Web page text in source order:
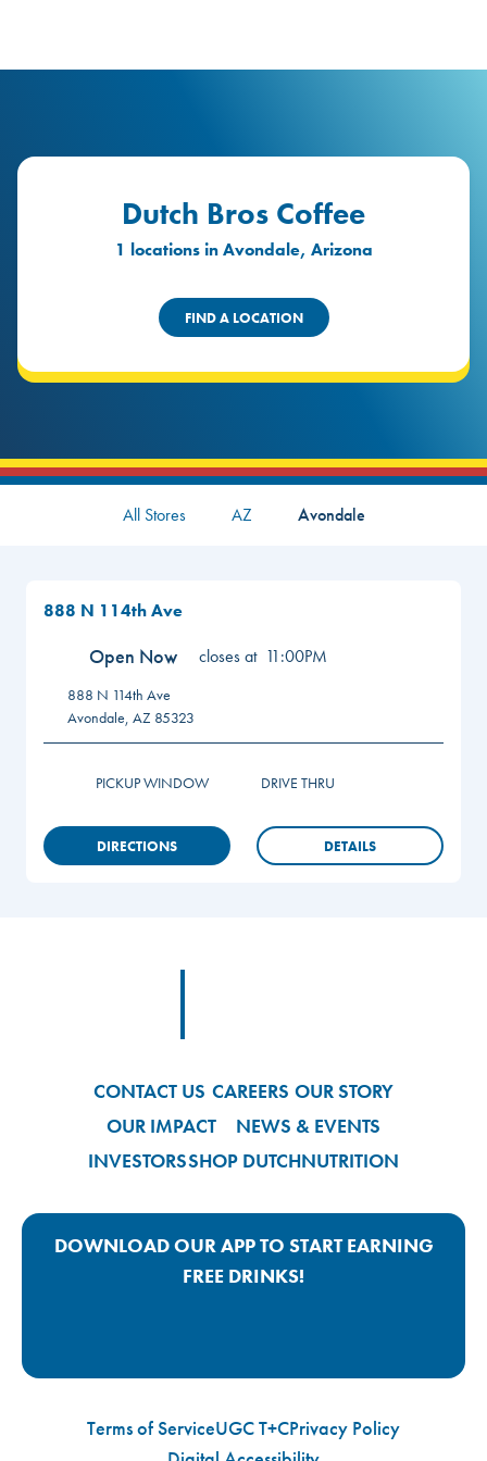
Dutch Bros Coffee
1 locations in Avondale, Arizona
FIND A LOCATION
All Stores AZ Avondale
888 N 114th Ave
Open Now closes at 11:00PM
888 N 114th Ave
Avondale, AZ 85323
PICKUP WINDOW DRIVE THRU
DIRECTIONS DETAILS
CONTACT US CAREERS OUR STORY
OUR IMPACT
NEWS & EVENTS
INVESTORSSHOP DUTCHNUTRITION
DOWNLOAD OUR APP TO START EARNING
FREE DRINKS!
Terms of ServiceUGC T+CPrivacy Policy